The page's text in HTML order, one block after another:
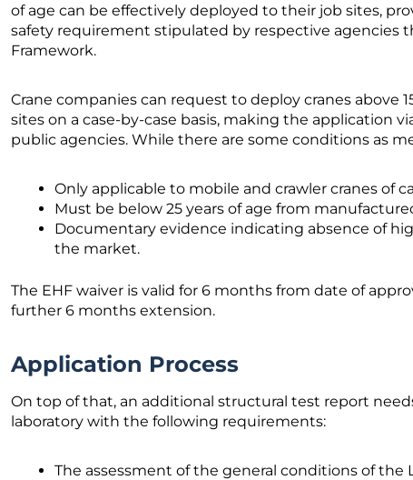
of age can be effectively deployed to their job sites,
safety requirement stipulated by respective agencies
Framework.
Crane companies can request to deploy cranes above
sites on a case-by-case basis, making the application
public agencies. While there are some conditions as
Only applicable to mobile and crawler cranes of
Must be below 25 years of age from
Documentary evidence indicating absence of
the market.
The EHF waiver is valid for 6 months from date of
further 6 months extension.
Application Process
On top of that, an additional structural test report
laboratory with the following requirements:
The assessment of the general conditions of